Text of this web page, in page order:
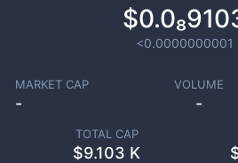
<0.0000000001
MARKET CAP
-
VOLUME
-
TOTAL CAP
$9.103 K